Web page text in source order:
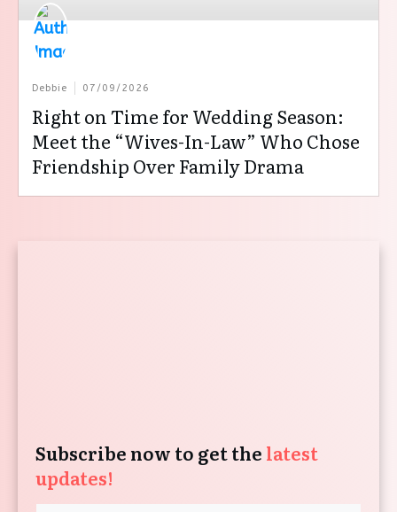
Debbie 07/09/2026
Right on Time for Wedding Season:
Meet the “Wives-In-Law” Who Chose
Friendship Over Family Drama
Subscribe now to get the latest
updates!